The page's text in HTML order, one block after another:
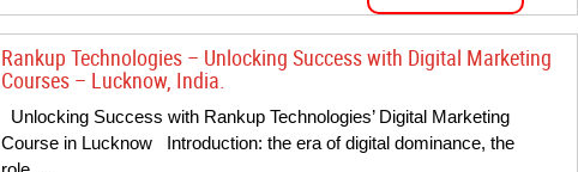
Rankup Technologies – Unlocking Success with Digital Marketing
Courses – Lucknow, India.
Unlocking Success with Rankup Technologies’ Digital Marketing
Course in Lucknow Introduction: the era of digital dominance, the